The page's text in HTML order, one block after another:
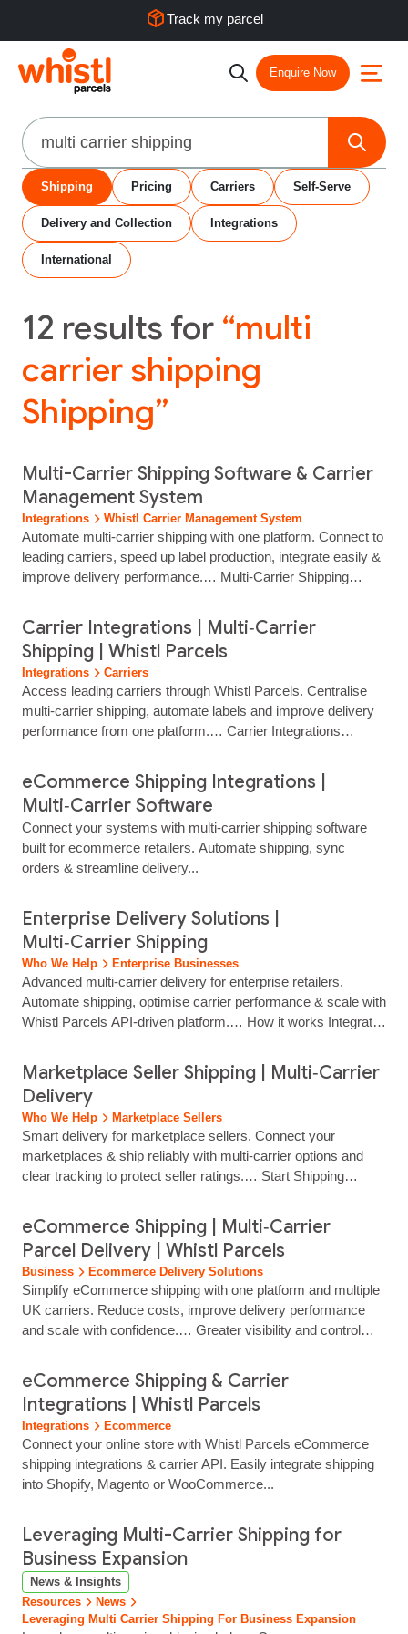
Track my parcel
Enquire Now
Search
Shipping Pricing Carriers Self-Serve
Delivery and Collection Integrations
International
12 results for “multi
carrier shipping
Shipping”
Multi-Carrier Shipping Software & Carrier
Management System
Integrations Whistl Carrier Management System
Automate multi‑carrier shipping with one platform. Connect to
leading carriers, speed up label production, integrate easily &
improve delivery performance.… Multi-Carrier Shipping
shipping powered by automation, integrations and expert
support Simplify…...
Carrier Integrations | Multi‑Carrier
Shipping | Whistl Parcels
Integrations Carriers
Access leading carriers through Whistl Parcels. Centralise
multi‑carrier shipping, automate labels and improve delivery
performance from one platform.… Carrier Integrations
Connect to trusted UK and international carriers through a
single Whistl Parcels integration. Manage multi‑carrier
delivery, automate label creation and centralise tracking
without juggling multiple…...
eCommerce Shipping Integrations |
Multi‑Carrier Software
Connect your systems with multi‑carrier shipping software
built for ecommerce retailers. Automate shipping, sync
orders & streamline delivery...
Enterprise Delivery Solutions |
Multi‑Carrier Shipping
Who We Help Enterprise Businesses
Advanced multi‑carrier delivery for enterprise retailers.
Automate shipping, optimise carrier performance & scale with
Whistl Parcels API‑driven platform.… How it works Integrate
WMS or custom infrastructure via advanced APIs, plug‑ins,
or third‑party connectors. How it works Configure Intelligent
Rules Set rules by cost, speed, geography, and product type,
with automated carrier allocation on every...
Marketplace Seller Shipping | Multi‑Carrier
Delivery
Who We Help Marketplace Sellers
Smart delivery for marketplace sellers. Connect your
marketplaces & ship reliably with multi‑carrier options and
clear tracking to protect seller ratings.… Start Shipping
a simple, web‑based dashboard. No need for multiple carrier
portals.… See how multi‑channel sellers use Whistl Parcels
to improve delivery visibility, protect marketplace ratings and
support growth across sales channels.
eCommerce Shipping | Multi‑Carrier
Parcel Delivery | Whistl Parcels
Business Ecommerce Delivery Solutions
Simplify eCommerce shipping with one platform and multiple
UK carriers. Reduce costs, improve delivery performance
and scale with confidence.… Greater visibility and control
Solutions… We help multi‑channel retailers, eCommerce
brands, and wholesalers take control of shipping. With Whistl
Parcels, you can reduce delivery costs, simplify fulfilment,
and give customers a delivery experience they trust. All from
one flexible, scalable…...
eCommerce Shipping & Carrier
Integrations | Whistl Parcels
Integrations Ecommerce
Connect your online store with Whistl Parcels eCommerce
shipping integrations & carrier API. Easily integrate shipping
into Shopify, Magento or WooCommerce...
Leveraging Multi-Carrier Shipping for
Business Expansion
News & Insights
Resources
News
Leveraging Multi Carrier Shipping For Business Expansion